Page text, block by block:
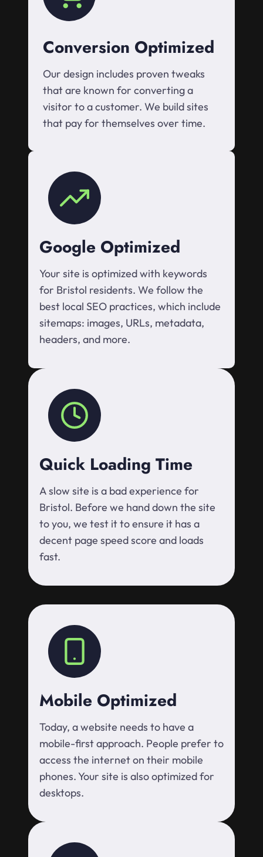
Conversion Optimized
Our design includes proven tweaks
that are known for converting a
visitor to a customer. We build sites
that pay for themselves over time.
Google Optimized
Your site is optimized with keywords
for Bristol residents. We follow the
best local SEO practices, which include
sitemaps: images, URLs, metadata,
headers, and more.
Quick Loading Time
A slow site is a bad experience for
Bristol. Before we hand down the site
to you, we test it to ensure it has a
decent page speed score and loads
fast.
Mobile Optimized
Today, a website needs to have a
mobile-first approach. People prefer to
access the internet on their mobile
phones. Your site is also optimized for
desktops.